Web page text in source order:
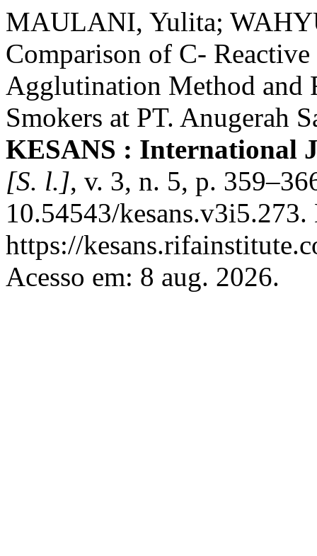
MAULANI, Yulita;
Comparison of C-
Agglutination Method and
Smokers at PT. Anugerah
KESANS : International
[S. l.], v. 3, n. 5, p.
10.54543/
https://
Acesso em: 8 aug. 2026.